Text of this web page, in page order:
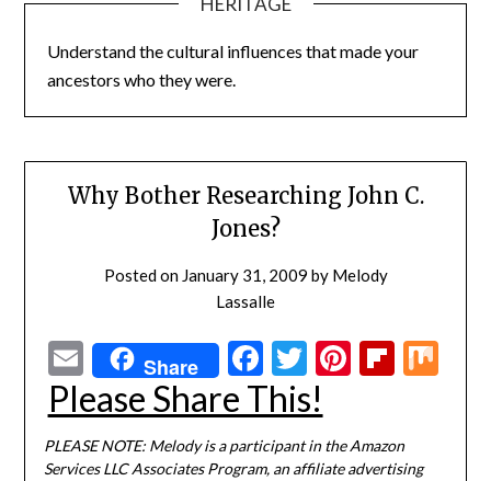
Understand the cultural influences that made your
ancestors who they were.
Why Bother Researching John C.
Jones?
Posted on January 31, 2009 by Melody
Lassalle
EmailShare Facebook
Twitter
Pinterest
Please Share This!
PLEASE NOTE: Melody is a participant in the Amazon
Services LLC Associates Program, an affiliate advertising